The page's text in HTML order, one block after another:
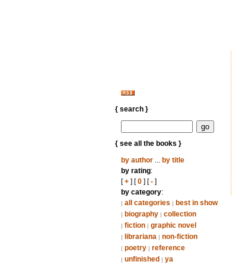
{ search }
{ see all the books }
by author... by title
by rating:
[+] [0] [-]
by category:
| all categories | best in show
| biography | collection
| fiction | graphic novel
| librariana | non-fiction
| poetry | reference
| unfinished | ya